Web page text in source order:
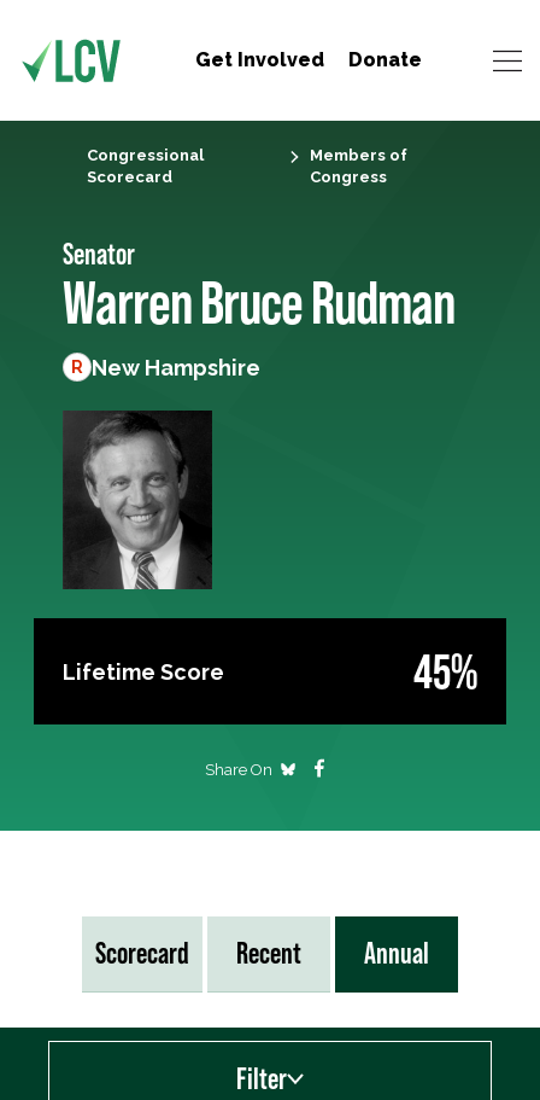
Get Involved Donate
Congressional
Scorecard
Members of
Congress
Senator
Warren Bruce Rudman
R New Hampshire
Lifetime Score 45%
Share On
Scorecard Recent Annual
Filter